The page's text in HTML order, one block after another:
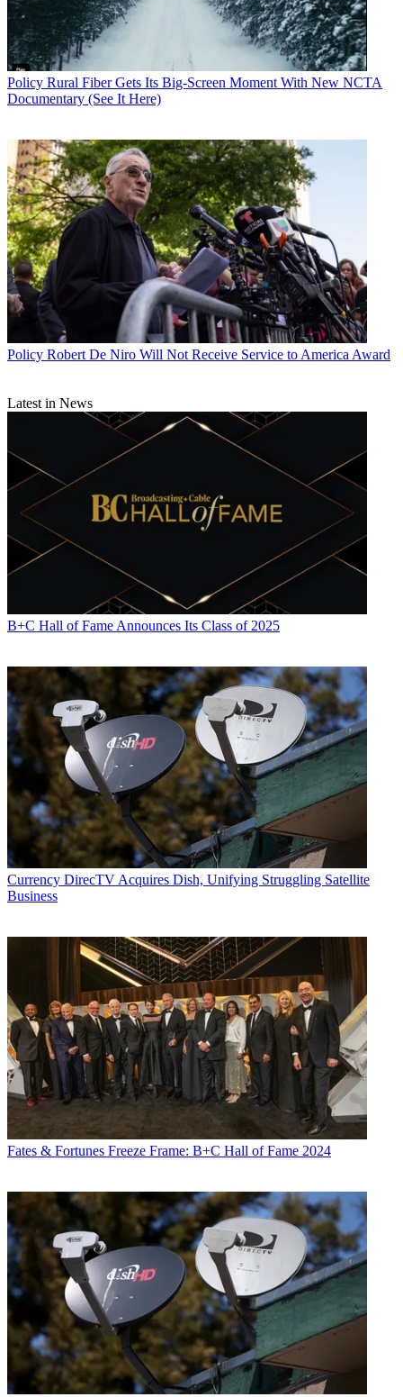
John Eggerton
on media regulation, legislation and policy for over four decades,
including covering the FCC, FTC, Congress, the major media trade
associations, and the federal courts. In addition to
Multichannel
News
andBroadcasting + Cable, his work has appeared inRadio
World
TV Technology,TV Fax,This Week in Consumer
Electronics ,Variety and the Encyclopedia Britannica.
Policy Rural Fiber Gets Its Big-Screen Moment With New NCTA
Documentary (See It Here)
Policy Robert De Niro Will Not Receive Service to America Award
Latest in News
B+C Hall of Fame Announces Its Class of 2025
Currency DirecTV Acquires Dish, Unifying Struggling Satellite
Business
Fates & Fortunes Freeze Frame: B+C Hall of Fame 2024